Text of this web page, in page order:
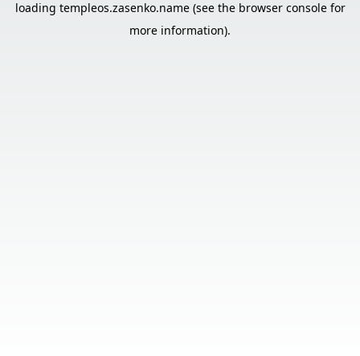
loading templeos.zasenko.name(see the browser consolefor
more information).